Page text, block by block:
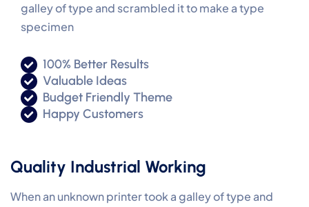
galley of type and scrambled it to make a type
specimen
100% Better Results
Valuable Ideas
Budget Friendly Theme
Happy Customers
Quality Industrial Working
When an unknown printer took a galley of type and